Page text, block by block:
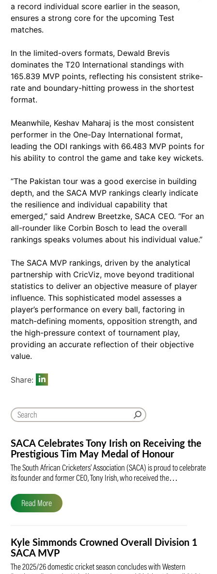
SACA Celebrates Tony Irish on Receiving the
Prestigious Tim May Medal of Honour
The South African Cricketers’ Association (SACA) is proud to celebrate
its founder and former CEO, Tony Irish, who received the…
Read More
Kyle Simmonds Crowned Overall Division 1
SACA MVP
The 2025/26 domestic cricket season concludes with Western
a record individual score earlier in the season,
ensures a strong core for the upcoming Test
matches.
In the limited-overs formats, Dewald Brevis
dominates the T20 International standings with
165.839 MVP points, reflecting his consistent strike-
rate and boundary-hitting prowess in the shortest
format.
Meanwhile, Keshav Maharaj is the most consistent
performer in the One-Day International format,
leading the ODI rankings with 66.483 MVP points for
his ability to control the game and take key wickets.
“The Pakistan tour was a good exercise in building
depth, and the SACA MVP rankings clearly indicate
the resilience and individual capability that
emerged,” said Andrew Breetzke, SACA CEO. “For an
all-rounder like Corbin Bosch to lead the overall
rankings speaks volumes about his individual value.”
The SACA MVP rankings, driven by the analytical
partnership with CricViz, move beyond traditional
statistics to deliver an objective measure of player
influence. This sophisticated model assesses a
player’s performance on every ball, factoring in
match-defining moments, opposition strength, and
the high-pressure context of tournament play,
providing an accurate reflection of their objective
value.
Share: